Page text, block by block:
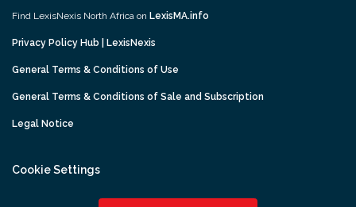
Find LexisNexis North Africa on LexisMA.info
Privacy Policy Hub | LexisNexis
General Terms & Conditions of Use
General Terms & Conditions of Sale and Subscription
Legal Notice
Cookie Settings